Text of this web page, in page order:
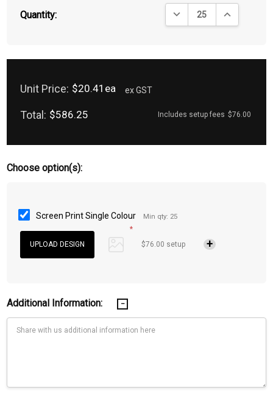
Quantity: DECREASE QUANTITY:
INCREASE
Unit Price: $20.41ea ex GST
Total: $586.25 Includes setup fees $76.00
Choose option(s):
Screen Print Single Colour
Min qty: 25
*
$76.00 setup
Additional Information: